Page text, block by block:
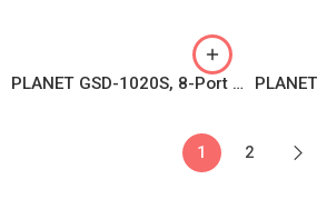
PLANET GSD-1020S, 8-Port 10/100/1000Mbps + 2-Port 100/1000X SFP Managed Ethernet Switch
1 2